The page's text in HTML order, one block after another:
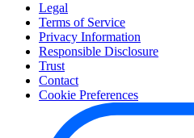
Legal
Terms of Service
Privacy Information
Responsible Disclosure
Trust
Contact
Cookie Preferences